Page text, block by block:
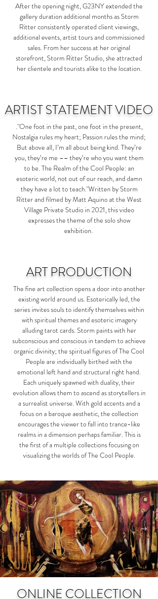
After the opening night, G23NY extended the
gallery duration additional months as Storm
Ritter consistently operated client viewings,
additional events, artist tours and commissioned
sales. From her success at her original
storefront, Storm Ritter Studio, she attracted
her clientele and tourists alike to the location.
ARTIST STATEMENT VIDEO
."One foot in the past, one foot in the present,
Nostalgia rules my heart; Passion rules the mind;
But above all, I’m all about being kind. They’re
you, they’re me –– they’re who you want them
to be. The Realm of the Cool People: an
esoteric world, not out of our reach, and damn
they have a lot to teach."Written by Storm
Ritter and filmed by Matt Aquino at the West
Village Private Studio in 2021, this video
expresses the theme of the solo show
exhibition.
ART PRODUCTION
The fine art collection opens a door into another
existing world around us. Esoterically led, the
series invites souls to identify themselves within
with spiritual themes and esoteric imagery
alluding tarot cards. Storm paints with her
subconscious and conscious in tandem to achieve
organic divinity; the spiritual figures ofThe Cool
People are individually birthed with the
emotional left hand and structural right hand.
Each uniquely spawned with duality, their
evolution allows them to ascend as storytellers in
a surrealist universe. With gold accents and a
focus on a baroque aesthetic, the collection
encourages the viewer to fall into trance-like
realms in a dimension perhaps familiar. This is
the first of a multiple collections focusing on
visualizing the worlds of The Cool People.​
ONLINE COLLECTION